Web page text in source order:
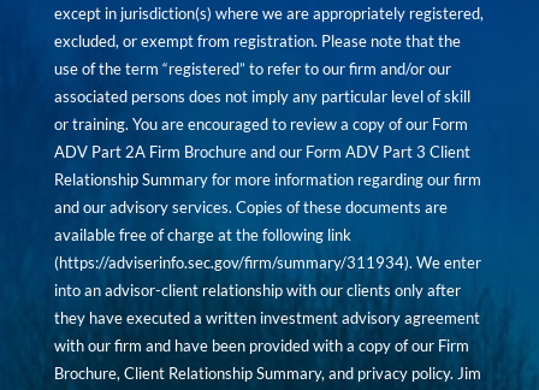
except in jurisdiction(s) where we are appropriately registered,
excluded, or exempt from registration. Please note that the
use of the term “registered” to refer to our firm and/or our
associated persons does not imply any particular level of skill
or training. You are encouraged to review a copy of our Form
ADV Part 2A Firm Brochure and our Form ADV Part 3 Client
Relationship Summary for more information regarding our firm
and our advisory services. Copies of these documents are
available free of charge at the following link
(https://adviserinfo.sec.gov/firm/summary/311934). We enter
into an advisor-client relationship with our clients only after
they have executed a written investment advisory agreement
with our firm and have been provided with a copy of our Firm
Brochure, Client Relationship Summary, and privacy policy. Jim